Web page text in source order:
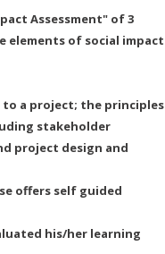
Assessment" of 3
elements of social impact
a project; the principles
stakeholder
project design and
offers self guided
his/her learning